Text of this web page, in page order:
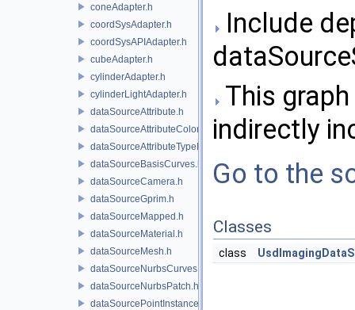
coneAdapter.h
coordSysAdapter.h
coordSysAPIAdapter.h
cubeAdapter.h
cylinderAdapter.h
cylinderLightAdapter.h
dataSourceAttribute.h
dataSourceAttributeColorSpace.h
dataSourceAttributeTypeName.h
dataSourceBasisCurves.h
dataSourceCamera.h
dataSourceGprim.h
dataSourceMapped.h
dataSourceMaterial.h
dataSourceMesh.h
dataSourceNurbsCurves.h
dataSourceNurbsPatch.h
dataSourcePointInstancer.h
Include
This
indirectly
Go to the
Classes
class